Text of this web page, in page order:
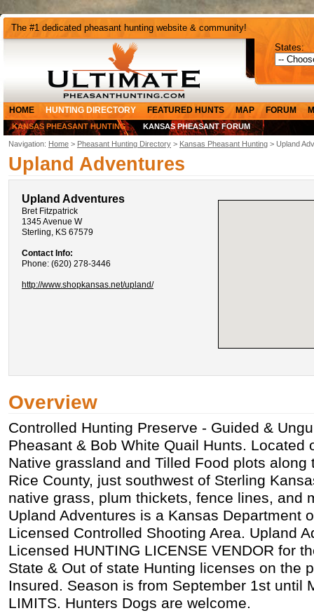
The #1 dedicated pheasant hunting website & community!
States:
HOME HUNTING DIRECTORY FEATURED HUNTS MAP FORUM
KANSAS PHEASANT HUNTING KANSAS PHEASANT FORUM
Navigation: Home > Pheasant Hunting Directory > Kansas Pheasant Hunting > Upland
Upland Adventures
Upland Adventures
Bret Fitzpatrick
1345 Avenue W
Sterling, KS 67579
Contact Info:
Phone: (620) 278-3446
http://www.shopkansas.net/upland/
Overview
Controlled Hunting Preserve - Guided &
Pheasant & Bob White Quail Hunts. Located
Native grassland and Tilled Food plots along
Rice County, just southwest of Sterling
native grass, plum thickets, fence lines, and
Upland Adventures is a Kansas Department
Licensed Controlled Shooting Area. Upland
Licensed HUNTING LICENSE VENDOR for
State & Out of state Hunting licenses on the
Insured. Season is from September 1st until
LIMITS. Hunters Dogs are welcome.